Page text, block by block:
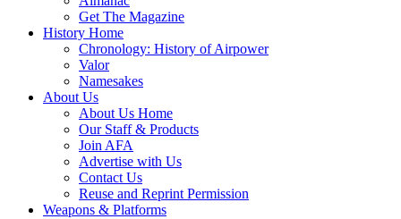
Get The Magazine
History Home
Chronology: History of Airpower
Valor
Namesakes
About Us
About Us Home
Our Staff & Products
Join AFA
Advertise with Us
Contact Us
Reuse and Reprint Permission
Weapons & Platforms